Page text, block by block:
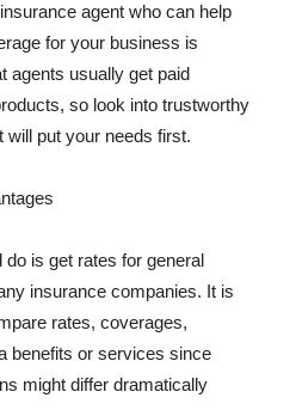
agent who can help
for your business is
agents usually get paid
so look into trustworthy
will put your needs first.
is get rates for general
insurance companies. It is
rates, coverages,
benefits or services since
might differ dramatically